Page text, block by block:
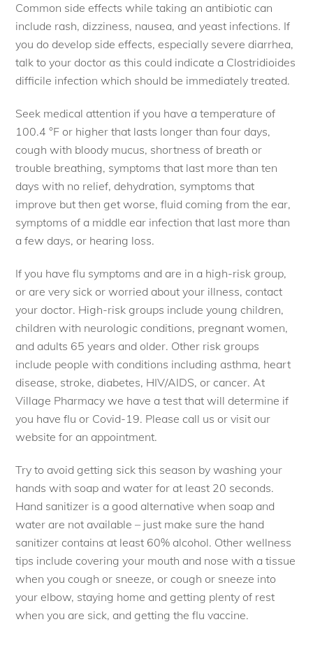
Common side effects while taking an antibiotic can
include rash, dizziness, nausea, and yeast infections. If
you do develop side effects, especially severe diarrhea,
talk to your doctor as this could indicate a Clostridioides
difficile infection which should be immediately treated.
Seek medical attention if you have a temperature of
100.4 °F or higher that lasts longer than four days,
cough with bloody mucus, shortness of breath or
trouble breathing, symptoms that last more than ten
days with no relief, dehydration, symptoms that
improve but then get worse, fluid coming from the ear,
symptoms of a middle ear infection that last more than
a few days, or hearing loss.
If you have flu symptoms and are in a high-risk group,
or are very sick or worried about your illness, contact
your doctor. High-risk groups include young children,
children with neurologic conditions, pregnant women,
and adults 65 years and older. Other risk groups
include people with conditions including asthma, heart
disease, stroke, diabetes, HIV/AIDS, or cancer. At
Village Pharmacy we have a test that will determine if
you have flu or Covid-19. Please call us or visit our
website for an appointment.
Try to avoid getting sick this season by washing your
hands with soap and water for at least 20 seconds.
Hand sanitizer is a good alternative when soap and
water are not available – just make sure the hand
sanitizer contains at least 60% alcohol. Other wellness
tips include covering your mouth and nose with a tissue
when you cough or sneeze, or cough or sneeze into
your elbow, staying home and getting plenty of rest
when you are sick, and getting the flu vaccine.